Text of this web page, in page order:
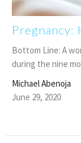
Pregnancy:
Bottom Line: A
during the nine
Michael Abenoja
June 29, 2020